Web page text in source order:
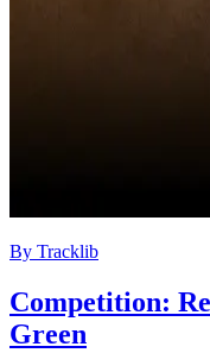
By Tracklib
Competition:
Green